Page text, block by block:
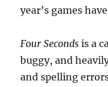
year’s games
Four Seconds is a
buggy, and
and spelling